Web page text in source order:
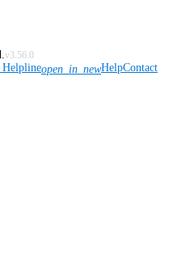
v3.56.0
Helplineopen_in_newHelpContact